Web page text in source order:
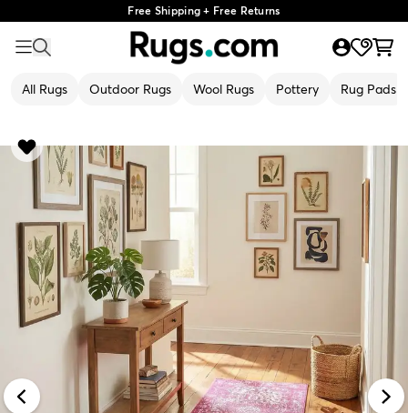
Free Shipping + Free Returns
All Rugs Outdoor Rugs Wool Rugs Pottery Rug Pads